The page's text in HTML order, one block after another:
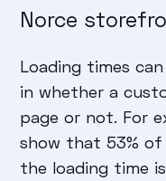
Norce
Loading times
in whether a
page or not. For
show that 53%
the loading time